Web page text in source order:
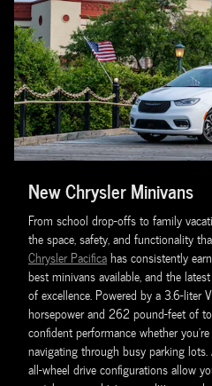
New Chrysler Minivans
From school drop-offs to family
the space, safety, and functionality
Chrysler Pacificahas consistently
best minivans available, and the
of excellence. Powered by a 3.6-liter
horsepower and 262 pound-feet of
confident performance whether
navigating through busy parking
all-wheel drive configurations allow